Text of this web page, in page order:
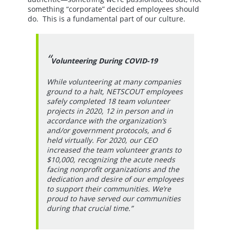
something “corporate” decided employees should
do. This is a fundamental part of our culture.
Volunteering During COVID-19
While volunteering at many companies
ground to a halt, NETSCOUT employees
safely completed 18 team volunteer
projects in 2020, 12 in person and in
accordance with the organization’s
and/or government protocols, and 6
held virtually. For 2020, our CEO
increased the team volunteer grants to
$10,000, recognizing the acute needs
facing nonprofit organizations and the
dedication and desire of our employees
to support their communities. We’re
proud to have served our communities
during that crucial time.